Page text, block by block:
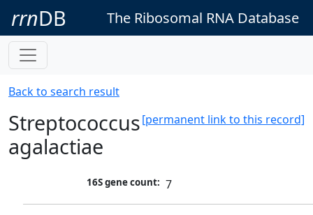
rrnDB The Ribosomal RNA Database
Back to search result
[permanent link to this record]
Streptococcus
agalactiae
16S gene count: 7